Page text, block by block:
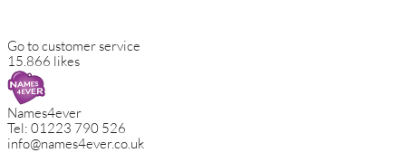
Go to customer service
15.866 likes
Names4ever
Tel: 01223 790 526
info@names4ever.co.uk